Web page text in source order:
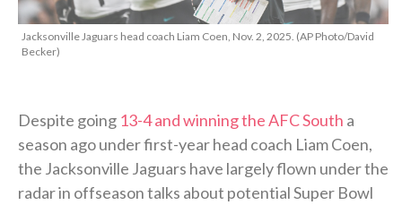
Jacksonville Jaguars head coach Liam Coen, Nov. 2, 2025. (AP Photo/David
Becker)
Despite going 13-4 and winning the AFC South a
season ago under first-year head coach Liam Coen,
the Jacksonville Jaguars have largely flown under the
radar in offseason talks about potential Super Bowl